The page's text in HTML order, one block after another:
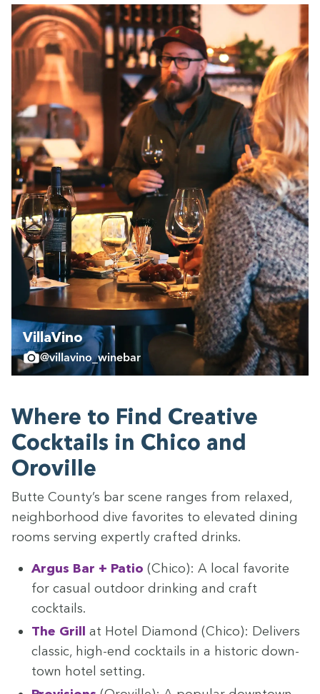
VillaVino
@villavino_winebar
Where to Find Cre­ative
Cock­tails in Chico and
Oroville
Butte County’s bar scene ranges from relaxed,
neigh­bor­hood dive favorites to ele­vat­ed din­ing
rooms serv­ing expert­ly craft­ed drinks.
Argus Bar + Patio (Chico): A local favorite
for casu­al out­door drink­ing and craft
cocktails.
The Grill at Hotel Dia­mond (Chico): Deliv­ers
clas­sic, high-end cock­tails in a his­toric down­
town hotel setting.